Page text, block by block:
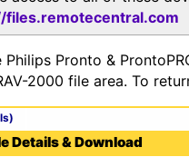
files.remotecentral.com
Pronto &
2000 file area. To
Details & Download